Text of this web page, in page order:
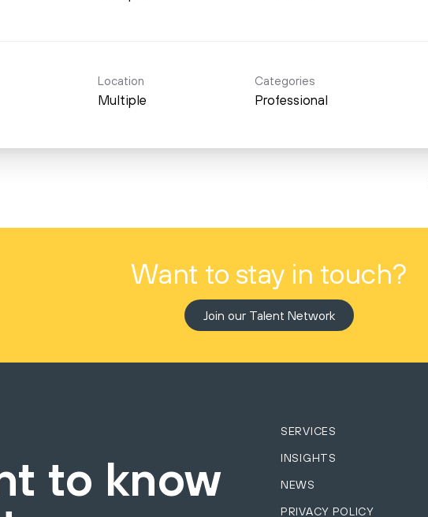
Location
Multiple
Categories
Professional
Want to stay in touch?
Join our Talent Network
to know
SERVICES
INSIGHTS
NEWS
PRIVACY POLICY